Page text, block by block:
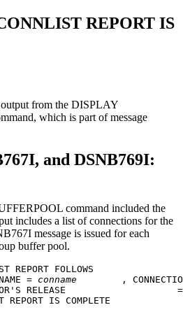
REPORT IS
output from the DISPLAY
which is part of message
and DSNB769I:
command included the
includes a list of connections for the
message is issued for each
buffer pool.
REPORT FOLLOWS
= conname
,
RELEASE
IS COMPLETE